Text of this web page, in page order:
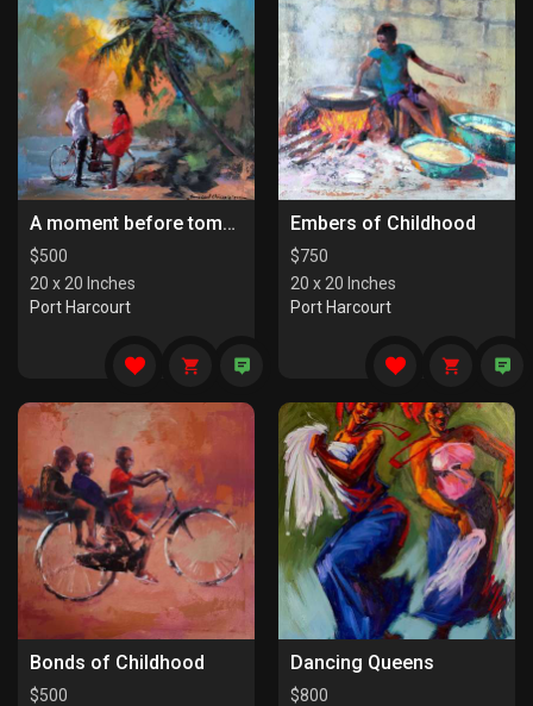
A moment before tomorrow
$500
20 x 20 Inches
Port Harcourt
Embers of Childhood
$750
20 x 20 Inches
Port Harcourt
Bonds of Childhood
$500
Dancing Queens
$800